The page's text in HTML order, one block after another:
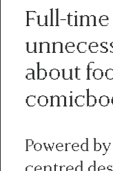
Full-
about
Powered